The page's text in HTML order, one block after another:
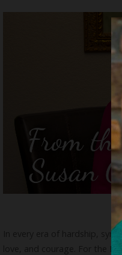
In every era of hardship,
love, and courage. For the